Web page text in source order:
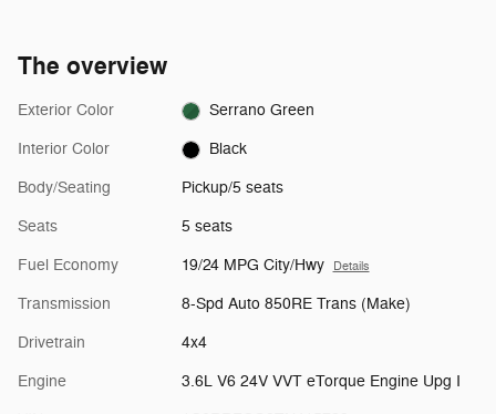
The overview
Exterior Color Serrano Green
Interior Color Black
Body/Seating Pickup/5 seats
Seats 5 seats
Fuel Economy 19/24 MPG City/Hwy Details
Transmission 8-Spd Auto 850RE Trans (Make)
Drivetrain 4x4
Engine 3.6L V6 24V VVT eTorque Engine Upg I